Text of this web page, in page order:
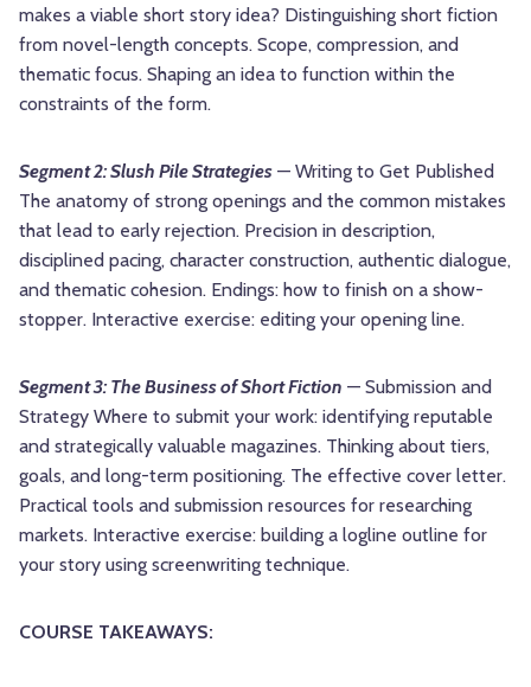
makes a viable short story idea? Distinguishing short fiction
from novel-length concepts. Scope, compression, and
thematic focus. Shaping an idea to function within the
constraints of the form.
Segment 2: Slush Pile Strategies — Writing to Get Published
The anatomy of strong openings and the common mistakes
that lead to early rejection. Precision in description,
disciplined pacing, character construction, authentic dialogue,
and thematic cohesion. Endings: how to finish on a show-
stopper. Interactive exercise: editing your opening line.
Segment 3: The Business of Short Fiction — Submission and
Strategy Where to submit your work: identifying reputable
and strategically valuable magazines. Thinking about tiers,
goals, and long-term positioning. The effective cover letter.
Practical tools and submission resources for researching
markets. Interactive exercise: building a logline outline for
your story using screenwriting technique.
COURSE TAKEAWAYS: